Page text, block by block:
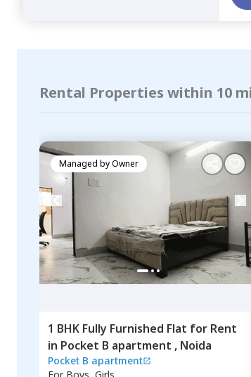
Rental Properties within 10
Managed byOwner
1 BHK Fully Furnished Flat for Rent
in Pocket B apartment , Noida
Pocket B apartment